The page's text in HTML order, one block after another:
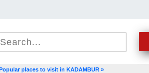
places to visit in KADAMBUR »